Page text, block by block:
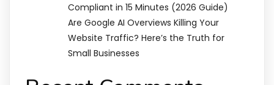
Compliant in 15 Minutes (2026 Guide)
Are Google AI Overviews Killing Your
Website Traffic? Here’s the Truth for
Small Businesses